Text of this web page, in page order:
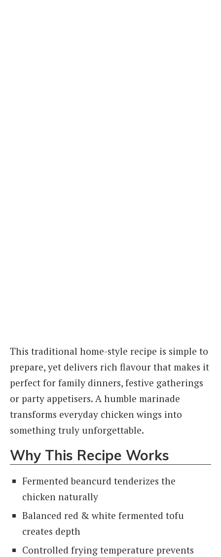
This traditional home-style recipe is simple to
prepare, yet delivers rich flavour that makes it
perfect for family dinners, festive gatherings
or party appetisers. A humble marinade
transforms everyday chicken wings into
something truly unforgettable.
Why This Recipe Works
Fermented beancurd tenderizes the
chicken naturally
Balanced red & white fermented tofu
creates depth
Controlled frying temperature prevents